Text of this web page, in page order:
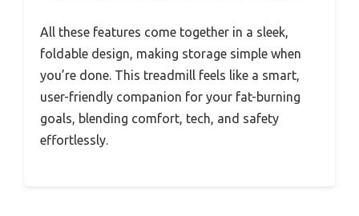
All these features come together in a sleek,
foldable design, making storage simple when
you’re done. This treadmill feels like a smart,
user-friendly companion for your fat-burning
goals, blending comfort, tech, and safety
effortlessly.